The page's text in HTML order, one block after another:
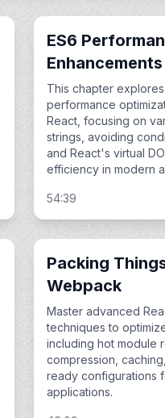
ES6
This chapter
performance
React, focusing on
strings, avoiding
and React's virtual
efficiency in modern
54:39
Packing
Webpack
Master advanced
techniques to
including hot module
compression,
ready configurations
applications.